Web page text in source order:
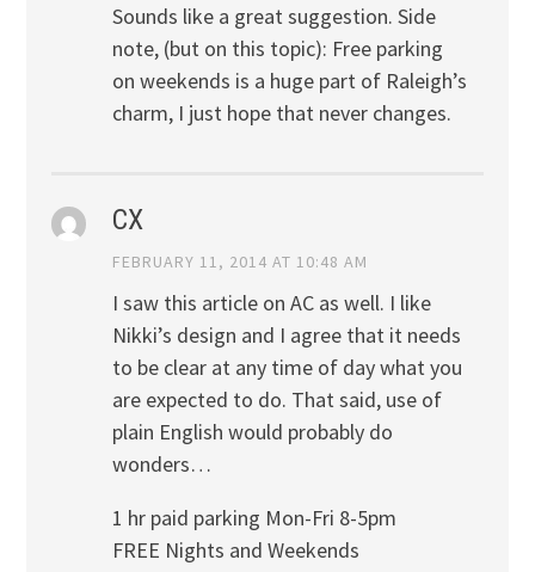
Sounds like a great suggestion. Side
note, (but on this topic): Free parking
on weekends is a huge part of Raleigh’s
charm, I just hope that never changes.
CX
FEBRUARY 11, 2014 AT 10:48 AM
I saw this article on AC as well. I like
Nikki’s design and I agree that it needs
to be clear at any time of day what you
are expected to do. That said, use of
plain English would probably do
wonders…
1 hr paid parking Mon-Fri 8-5pm
FREE Nights and Weekends